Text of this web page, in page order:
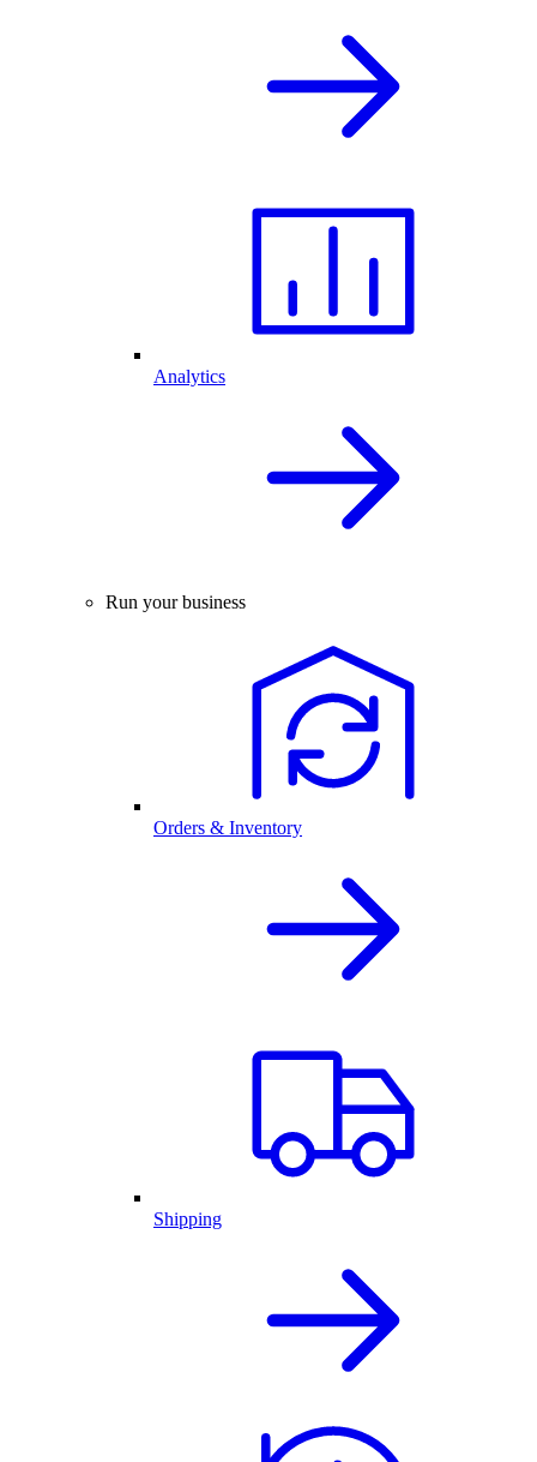
Analytics
Run your business
Orders & Inventory
Shipping